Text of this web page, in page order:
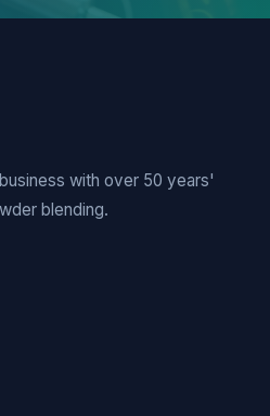
with over 50 years'
blending.